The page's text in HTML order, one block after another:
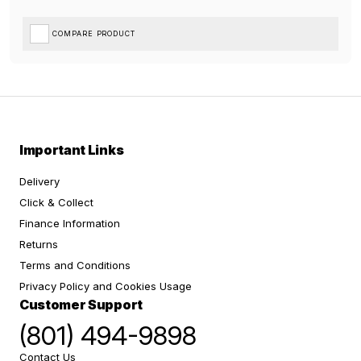
COMPARE PRODUCT
Important Links
Delivery
Click & Collect
Finance Information
Returns
Terms and Conditions
Privacy Policy and Cookies Usage
Customer Support
(801) 494-9898
Contact Us